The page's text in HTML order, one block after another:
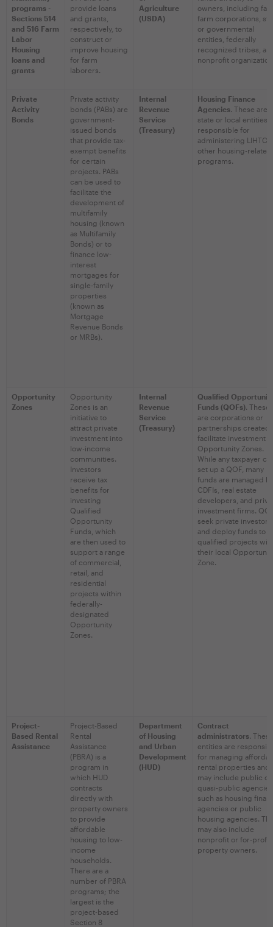
programs -
Sections 514
and 516 Farm
Labor
Housing
loans and
grants
provide loans
and grants,
respectively, to
construct or
improve housing
for farm
laborers.
Agriculture
(USDA)
owners, including
farm corporations,
or governmental
entities, federally
recognized tribes,
nonprofit
Private
Activity
Bonds
Private activity
bonds (PABs) are
government-
issued bonds
that provide tax-
exempt benefits
for certain
projects. PABs
can be used to
facilitate the
development of
multifamily
housing (known
as Multifamily
Bonds) or to
finance low-
interest
mortgages for
single-family
properties
(known as
Mortgage
Revenue Bonds
or MRBs).
Internal
Revenue
Service
(Treasury)
Housing Finance
Agencies . These are
state or local entities
responsible for
administering LIHTC
other housing-related
programs.
Opportunity
Zones
Opportunity
Zones is an
initiative to
attract private
investment into
low-income
communities.
Investors
receive tax
benefits for
investing
Qualified
Opportunity
Funds, which
are then used to
support a range
of commercial,
retail, and
residential
projects within
federally-
designated
Opportunity
Zones.
Internal
Revenue
Service
(Treasury)
Qualified
Funds (QOFs) . These
are corporations or
partnerships created
facilitate investment
Opportunity Zones.
While any taxpayer
set up a QOF, many
funds are managed
CDFIs, real estate
developers, and
investment firms.
seek private investors
and deploy funds to
qualified projects
their local
Zone.
Project-
Based Rental
Assistance
Project-Based
Rental
Assistance
(PBRA) is a
program in
which HUD
contracts
directly with
property owners
to provide
affordable
housing to low-
income
households.
There are a
number of PBRA
programs; the
largest is the
project-based
Section 8
Department
of Housing
and Urban
Development
(HUD)
Contract
administrators .
entities are
for managing
rental properties and
may include public or
quasi-public
such as housing
agencies or public
housing agencies.
may also include
nonprofit or for-profit
property owners.